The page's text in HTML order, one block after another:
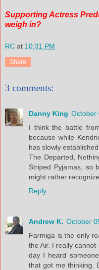
Supporting Actress
weigh in?
RC at 10:31 PM
Share
3 comments:
Danny King October
I think the battle
because while
has slowly
The Departed,
Striped Pyjamas, so
might rather
Reply
Andrew K. October
Farmiga is the only
the Air. I really
day I heard
that got me thinking.